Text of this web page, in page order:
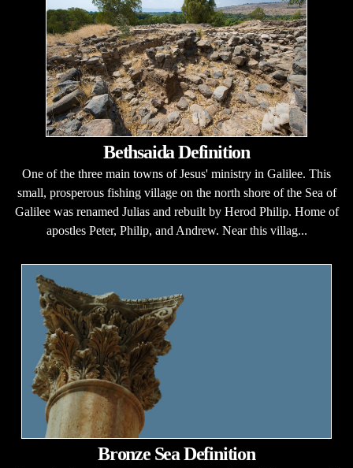
Bethsaida Definition
One of the three main towns of Jesus' ministry in Galilee. This
small, prosperous fishing village on the north shore of the Sea of
Galilee was renamed Julias and rebuilt by Herod Philip. Home of
apostles Peter, Philip, and Andrew. Near this villag...
Bronze Sea Definition